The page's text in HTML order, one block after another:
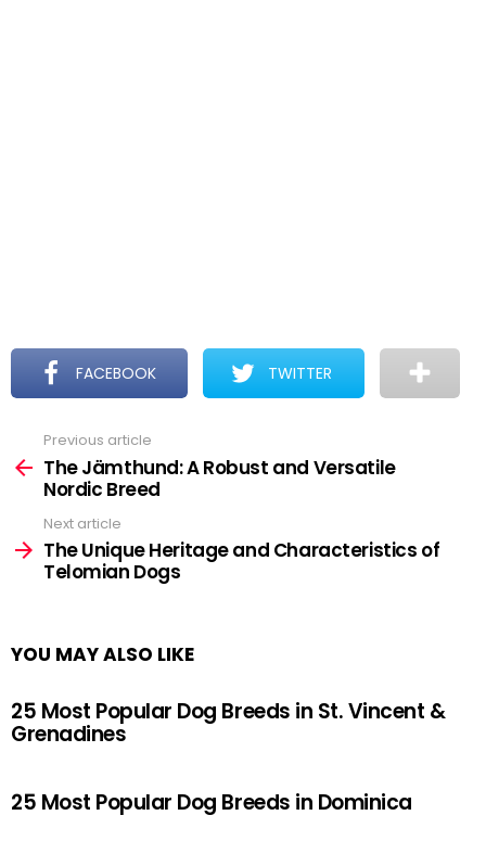
FACEBOOK TWITTER
more
Previous article
The Jämthund: A Robust and Versatile
Nordic Breed
Next article
The Unique Heritage and Characteristics of
Telomian Dogs
YOU MAY ALSO LIKE
25 Most Popular Dog Breeds in St. Vincent &
Grenadines
25 Most Popular Dog Breeds in Dominica